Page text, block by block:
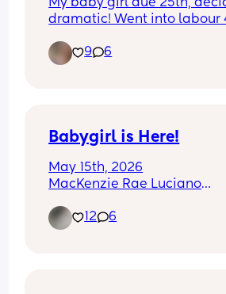
My baby girl due 25th,
dramatic! Went into labour
down, little one decided it
to jump into life feet first.
9 6
Babygirl is Here!
May 15th, 2026
MacKenzie Rae Luciano
12
6